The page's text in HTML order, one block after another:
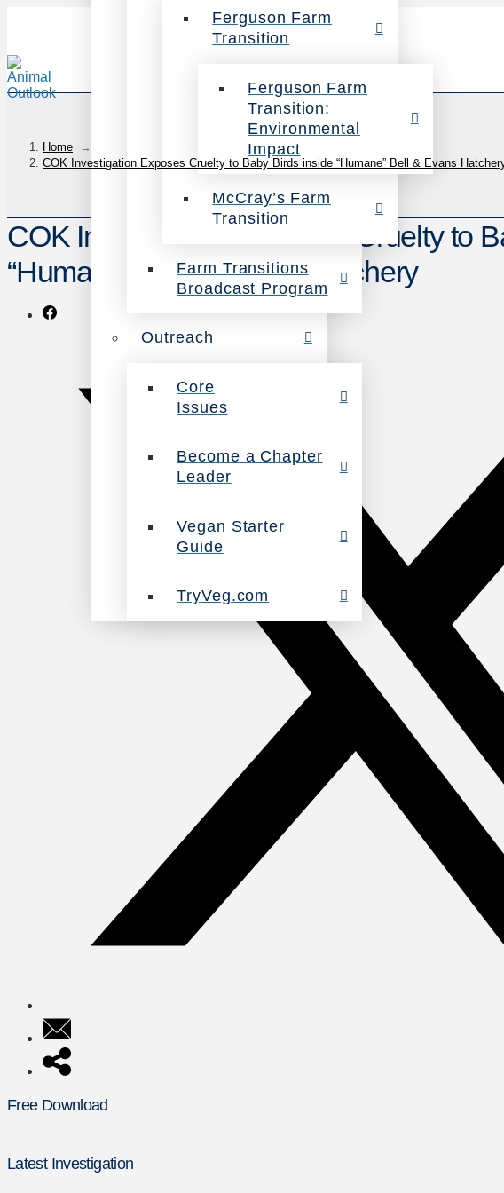
Ferguson Farm
Transition
Ferguson Farm
Transition:
Environmental
Impact
McCray’s Farm
Transition
Farm Transitions
Broadcast Program
Outreach
Core
Issues
Become a Chapter
Leader
Vegan Starter
Guide
TryVeg.com
Home
→
COK Investigation Exposes Cruelty to Baby Birds inside “Humane” Bell & Evans
COK Investigation Exposes Cruelty to
“Humane” Bell & Evans Hatchery
Free Download
Latest Investigation